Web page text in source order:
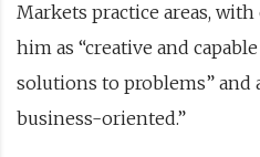
Markets practice areas,
him as “creative and
solutions to problems” and
business-oriented.”